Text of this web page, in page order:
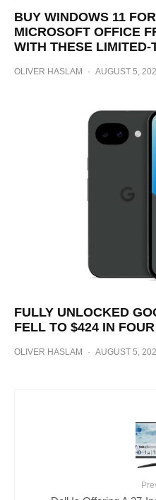
BUY WINDOWS 11
MICROSOFT OFFICE
WITH THESE LIMITED-
OLIVER HASLAM · AUGUST 5,
FULLY UNLOCKED
FELL TO $424 IN
OLIVER HASLAM · AUGUST 5,